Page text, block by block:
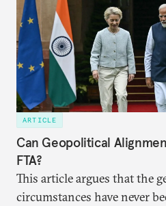
ARTICLE
Can Geopolitical
FTA?
This article argues that the
circumstances have never